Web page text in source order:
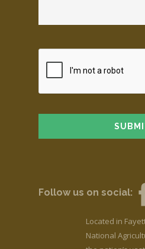
Follow us on social:
Located in
National